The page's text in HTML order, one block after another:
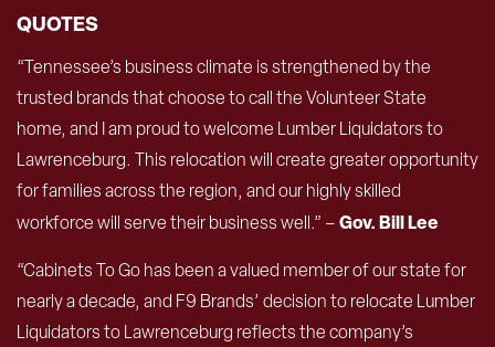
QUOTES
“Tennessee’s business climate is strengthened by the
trusted brands that choose to call the Volunteer State
home, and I am proud to welcome Lumber Liquidators to
Lawrenceburg. This relocation will create greater opportunity
for families across the region, and our highly skilled
workforce will serve their business well.” –Gov. Bill Lee
“Cabinets To Go has been a valued member of our state for
nearly a decade, and F9 Brands’ decision to relocate Lumber
Liquidators to Lawrenceburg reflects the company’s